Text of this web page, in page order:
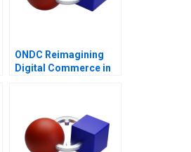
ONDC Reimagining
Digital Commerce in